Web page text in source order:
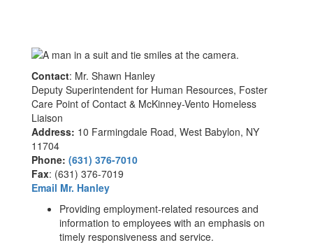
Contact: Mr. Shawn Hanley
Deputy Superintendent for Human Resources, Foster
Care Point of Contact & McKinney-Vento Homeless
Liaison
Address: 10 Farmingdale Road, West Babylon, NY
11704
Phone: (631) 376-7010
Fax: (631) 376-7019
Email Mr. Hanley
Providing employment-related resources and
information to employees with an emphasis on
timely responsiveness and service.